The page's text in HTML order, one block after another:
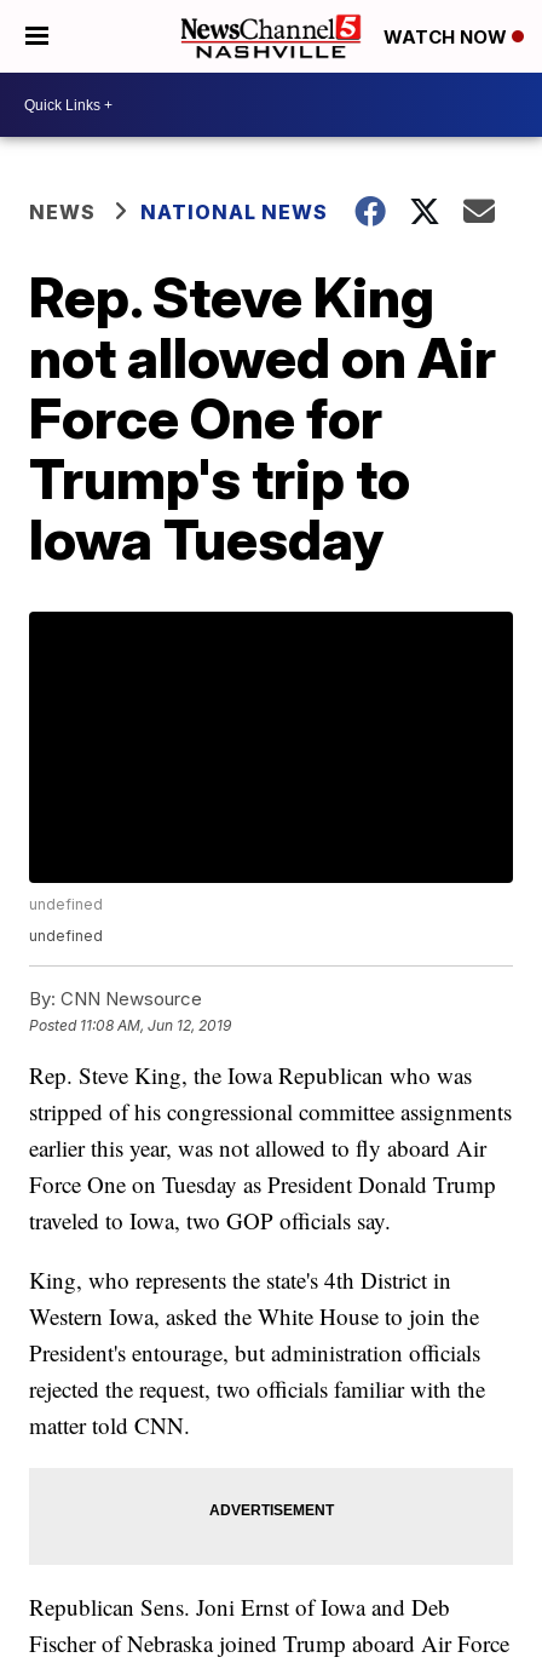
WATCH NOW
NEWS NATIONAL NEWS
Rep. Steve King
not allowed on Air
Force One for
Trump's trip to
Iowa Tuesday
undefined
undefined
By: CNN Newsource
Posted 11:08 AM, Jun 12, 2019
Rep. Steve King, the Iowa Republican who was
stripped of his congressional committee assignments
earlier this year, was not allowed to fly aboard Air
Force One on Tuesday as President Donald Trump
traveled to Iowa, two GOP officials say.
King, who represents the state's 4th District in
Western Iowa, asked the White House to join the
President's entourage, but administration officials
rejected the request, two officials familiar with the
matter told CNN.
Republican Sens. Joni Ernst of Iowa and Deb
Fischer of Nebraska joined Trump aboard Air Force